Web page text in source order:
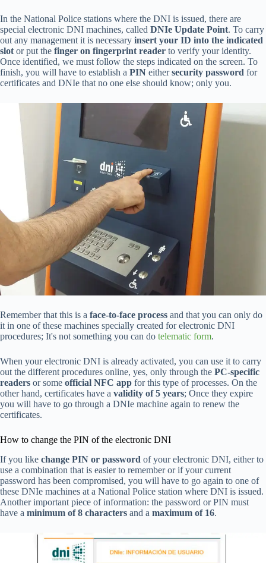
In the National Police stations where the DNI is issued, there are
special electronic DNI machines, called DNIe Update Point. To carry
out any management it is necessary insert your ID into the indicated
slot or put the finger on fingerprint reader to verify your identity.
Once identified, we must follow the steps indicated on the screen. To
finish, you will have to establish a PIN eithersecurity password for
certificates and DNIe that no one else should know; only you.
Remember that this is a face-to-face process and that you can only do
it in one of these machines specially created for electronic DNI
procedures; It's not something you can do telematic form.
When your electronic DNI is already activated, you can use it to carry
out the different procedures online, yes, only through the PC-specific
readers or some official NFC app for this type of processes. On the
other hand, certificates have a validity of 5 years; Once they expire
you will have to go through a DNIe machine again to renew the
certificates.
How to change the PIN of the electronic DNI
If you like change PIN or password of your electronic DNI, either to
use a combination that is easier to remember or if your current
password has been compromised, you will have to go again to one of
these DNIe machines at a National Police station where DNI is issued.
Another important piece of information: the password or PIN must
have a minimum of 8 characters and a maximum of 16.